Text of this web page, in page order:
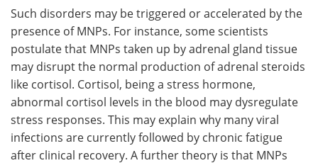
Such disorders may be triggered or accelerated by the
presence of MNPs. For instance, some scientists
postulate that MNPs taken up by adrenal gland tissue
may disrupt the normal production of adrenal steroids
like cortisol. Cortisol, being a stress hormone,
abnormal cortisol levels in the blood may dysregulate
stress responses. This may explain why many viral
infections are currently followed by chronic fatigue
after clinical recovery. A further theory is that MNPs